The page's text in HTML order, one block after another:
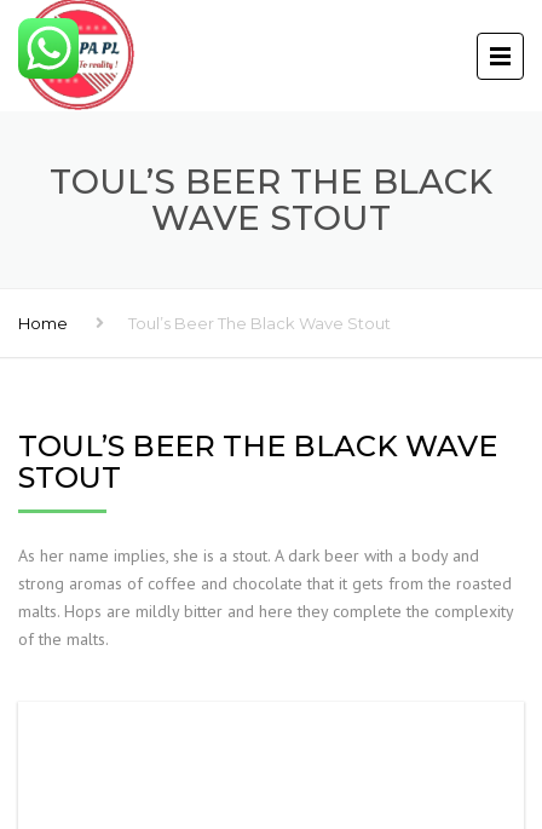
TOUL’S BEER THE BLACK
WAVE STOUT
Home Toul’s Beer The Black Wave Stout
TOUL’S BEER THE BLACK WAVE
STOUT
As her name implies, she is a stout. A dark beer with a body and
strong aromas of coffee and chocolate that it gets from the roasted
malts. Hops are mildly bitter and here they complete the complexity
of the malts.